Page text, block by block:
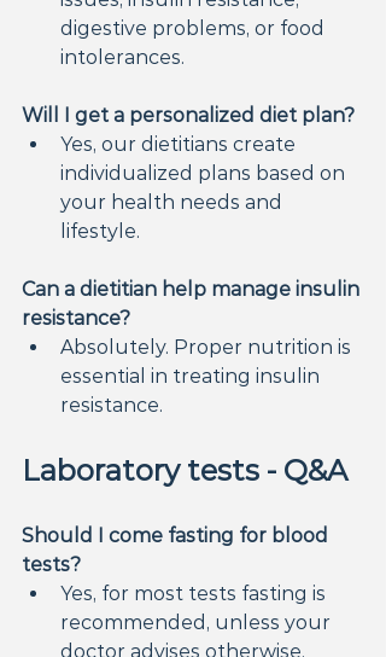
digestive problems, or food
intolerances.
Will I get a personalized diet plan?
Yes, our dietitians create
individualized plans based on
your health needs and
lifestyle.
Can a dietitian help manage insulin
resistance?
Absolutely. Proper nutrition is
essential in treating insulin
resistance.
Laboratory tests - Q&A
Should I come fasting for blood
tests?
Yes, for most tests fasting is
recommended, unless your
doctor advises otherwise.